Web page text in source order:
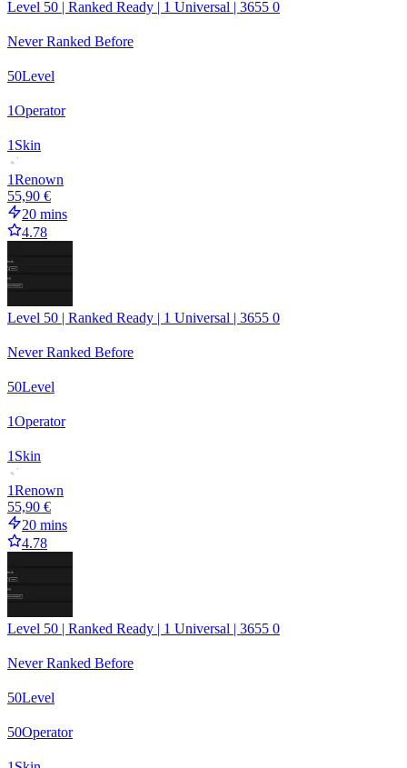
Level 50 | Ranked Ready | 1 Universal | 3655 0
Never Ranked Before
50Level
1Operator
1 Skin
1Renown
55,90 €
20 mins
4.78
Level 50 | Ranked Ready | 1 Universal | 3655 0
Never Ranked Before
50Level
1Operator
1 Skin
1Renown
55,90 €
20 mins
4.78
Level 50 | Ranked Ready | 1 Universal | 3655 0
Never Ranked Before
50Level
50Operator